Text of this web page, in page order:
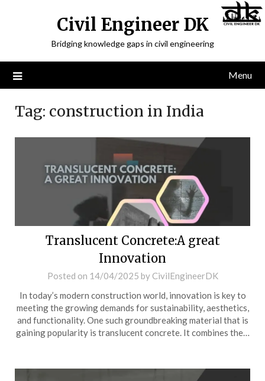
Civil Engineer DK
Bridging knowledge gaps in civil engineering
Menu
Tag: construction in India
Translucent Concrete:A great
Innovation
Posted on 14/04/2025 by CivilEngineerDK
In today’s modern construction world, innovation is key to
meeting the growing demands for sustainability, aesthetics,
and functionality. One such groundbreaking material that is
gaining popularity is translucent concrete. It combines the…